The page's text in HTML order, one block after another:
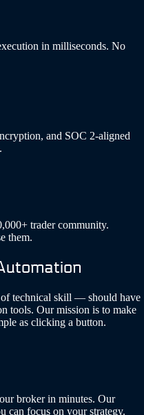
in milliseconds. No
and SOC 2-aligned
trader community.
them.
technical skill — should have
tools. Our mission is to make
as clicking a button.
broker in minutes. Our
can focus on your strategy.